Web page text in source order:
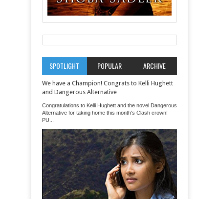
SPOTLIGHT POPULAR ARCHIVE
We have a Champion! Congrats to Kelli Hughett
and Dangerous Alternative
Congratulations to Kelli Hughett and the novel Dangerous
Alternative for taking home this month's Clash crown!
PU...